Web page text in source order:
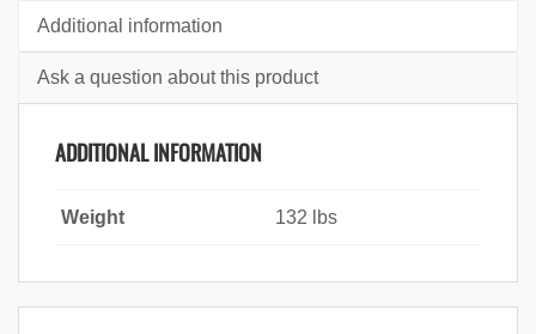
Additional information
Ask a question about this product
ADDITIONAL INFORMATION
Weight 132 lbs